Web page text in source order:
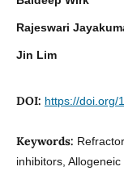
Rajeswari
Jin Lim
DOI: https://doi.org/
Keywords:
inhibitors,